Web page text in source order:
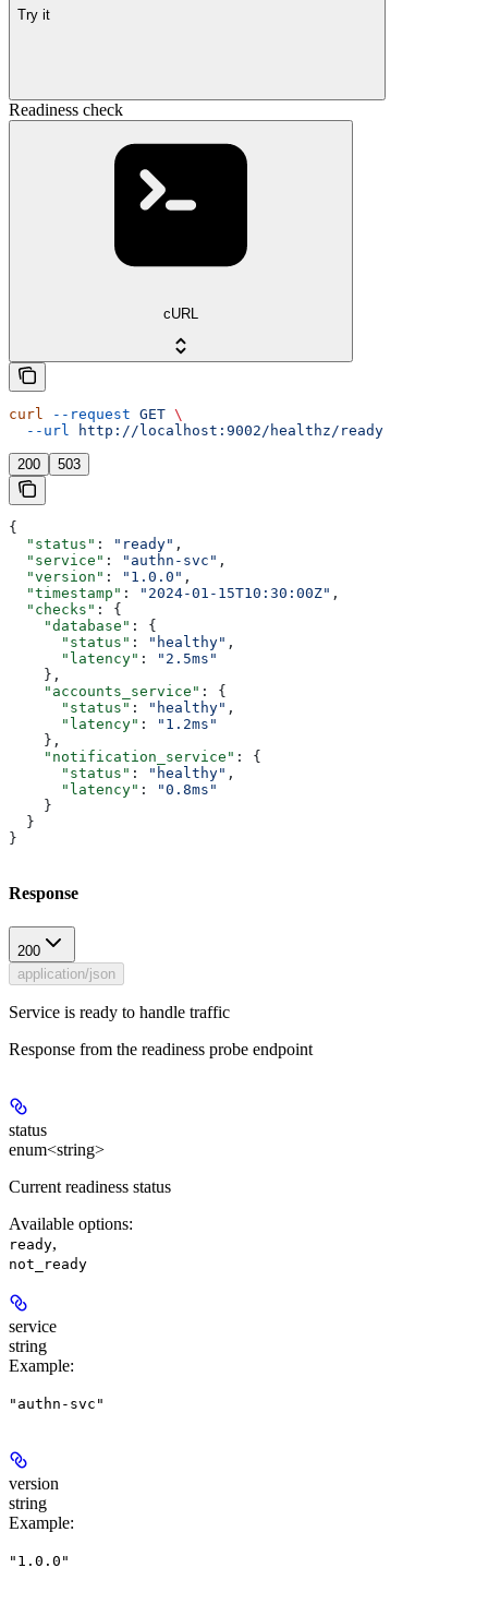
Try it
Readiness check
cURL
curl --request GET \
  --url
http://localhost:9002/healthz/ready
200 503
{
  "status"
: "ready" ,
  "service"
: "authn-svc" ,
  "version"
: "1.0.0" ,
  "timestamp"
: "2024-01-15T10:30:00Z" ,
  "checks"
: {
    "database"
: {
      "status"
: "healthy" ,
      "latency"
:
"2.5ms"
    },
    "accounts_service"
: {
      "status"
: "healthy" ,
      "latency"
:
"1.2ms"
    },
    "notification_service"
: {
      "status"
: "healthy" ,
      "latency"
:
"0.8ms"
    }
  }
}
Response
200
application/json
Service is ready to handle traffic
Response from the readiness probe endpoint
status
enum<string>
Current readiness status
Available options:
ready,
not_ready
service
string
Example:
"authn-svc"
version
string
Example:
"1.0.0"